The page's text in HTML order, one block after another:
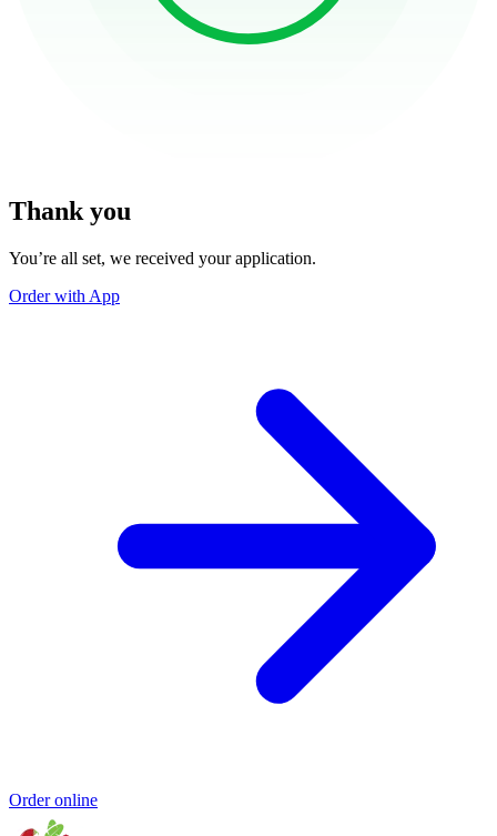
Thank you
You’re all set, we received your application.
Order with App
Order online